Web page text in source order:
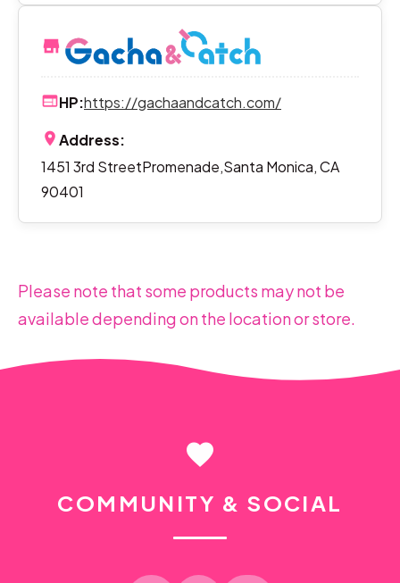
HP:https://gachaandcatch.com/
Address:
1451 3rd StreetPromenade,Santa Monica, CA
90401
Please note that some products may not be
available depending on the location or store.
favorite
COMMUNITY & SOCIAL